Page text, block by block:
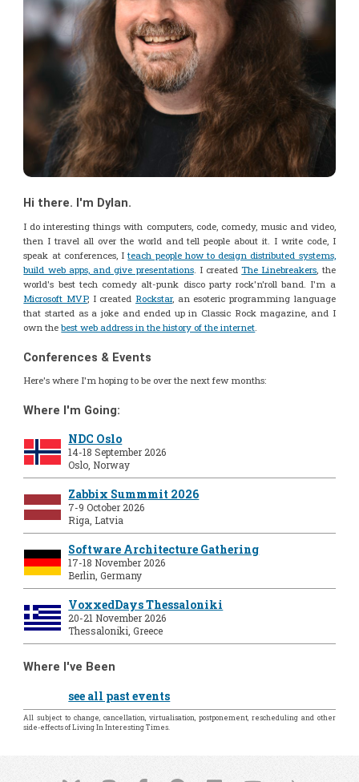
Hi there. I'm Dylan.
I do interesting things with computers, code, comedy, music and video,
then I travel all over the world and tell people about it. I write code, I
speak at conferences, Iteach people how to design distributed systems,
build web apps, and give presentations. I createdThe Linebreakers , the
world's best tech comedy alt-punk disco party rock'n'roll band. I'm a
Microsoft MVP, I created Rockstar, an esoteric programming language
that started as a joke and ended up in Classic Rock magazine, and I
own thebest web address in the history of the internet
Conferences & Events
Here's where I'm hoping to be over the next few months:
Where I'm Going:
NDC Oslo
14-18 September 2026
Oslo, Norway
Zabbix Summmit 2026
7-9 October 2026
Riga, Latvia
Software Architecture Gathering
17-18 November 2026
Berlin, Germany
VoxxedDays Thessaloniki
20-21 November 2026
Thessaloniki, Greece
Where I've Been
see all past events
All subject to change, cancellation, virtualisation, postponement, rescheduling and other
side-effects of Living In Interesting Times.